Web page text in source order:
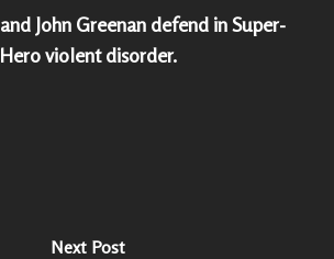
John Greenan defend in Super-
Hero violent disorder.
Next Post